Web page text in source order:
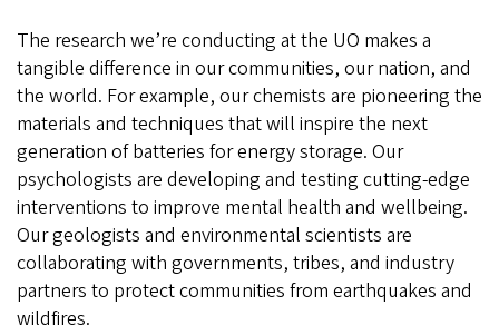
The research we’re conducting at the UO makes a
tangible difference in our communities, our nation, and
the world. For example, our chemists are pioneering the
materials and techniques that will inspire the next
generation of batteries for energy storage. Our
psychologists are developing and testing cutting-edge
interventions to improve mental health and wellbeing.
Our geologists and environmental scientists are
collaborating with governments, tribes, and industry
partners to protect communities from earthquakes and
wildfires.